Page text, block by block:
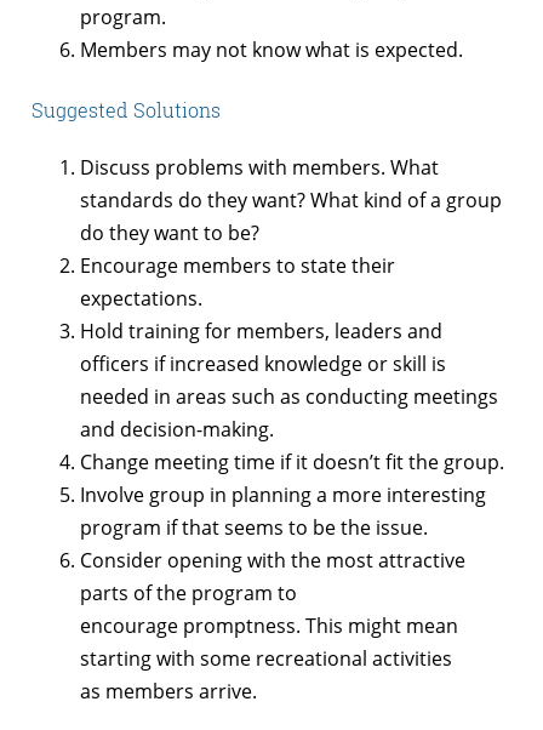
program.
Members may not know what is expected.
Suggested Solutions
Discuss problems with members. What
standards do they want? What kind of a group
do they want to be?
Encourage members to state their
expectations.
Hold training for members, leaders and
officers if increased knowledge or skill is
needed in areas such as conducting meetings
and decision-making.
Change meeting time if it doesn’t fit the group.
Involve group in planning a more interesting
program if that seems to be the issue.
Consider opening with the most attractive
parts of the program to
encourage promptness. This might mean
starting with some recreational activities
as members arrive.